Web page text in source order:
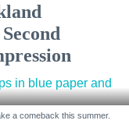
a comeback this summer.